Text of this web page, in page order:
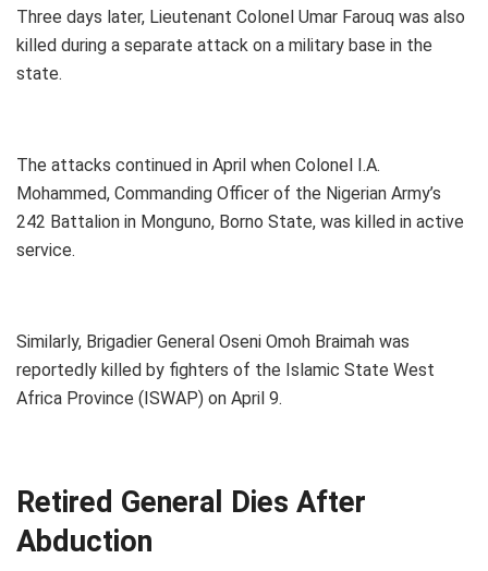
Three days later, Lieutenant Colonel Umar Farouq was also
killed during a separate attack on a military base in the
state.
The attacks continued in April when Colonel I.A.
Mohammed, Commanding Officer of the Nigerian Army’s
242 Battalion in Monguno, Borno State, was killed in active
service.
Similarly, Brigadier General Oseni Omoh Braimah was
reportedly killed by fighters of the Islamic State West
Africa Province (ISWAP) on April 9.
Retired General Dies After
Abduction